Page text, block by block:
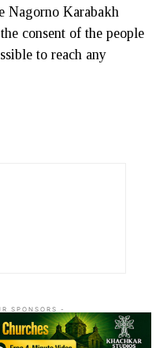
Nagorno Karabakh
consent of the people
to reach any
SPONSORS -